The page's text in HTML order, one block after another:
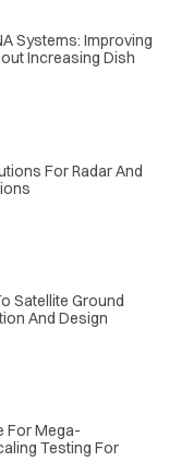
Systems: Improving
Increasing Dish
For Radar And
Satellite Ground
And Design
For Mega-
Testing For